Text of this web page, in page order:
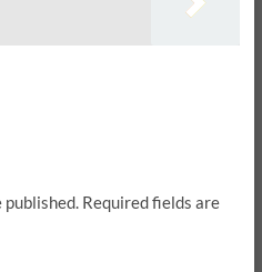
Required fields are